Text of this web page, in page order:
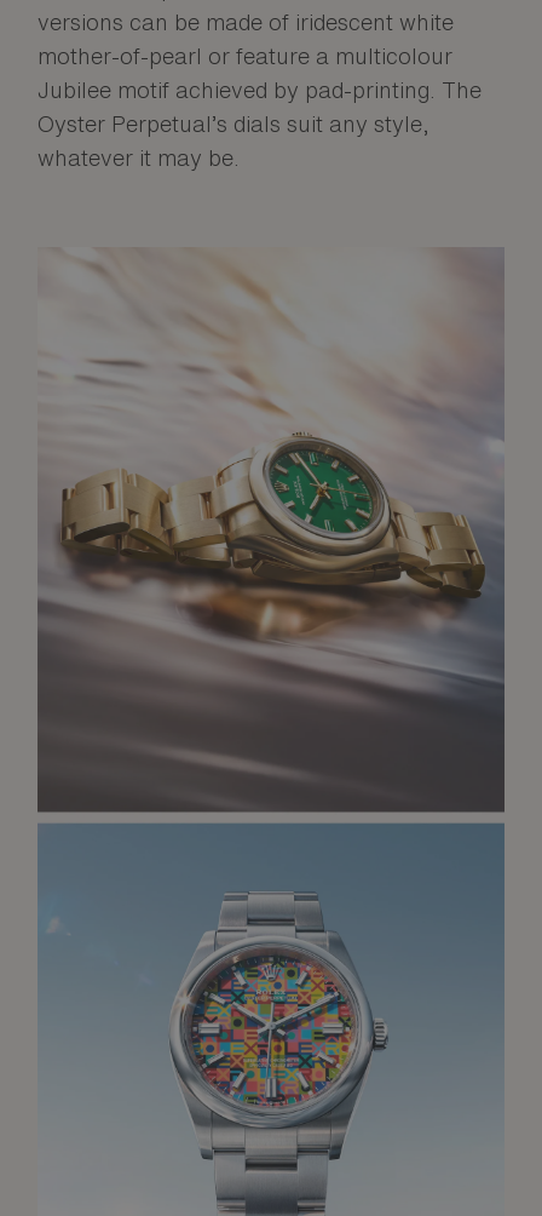
versions can be made of iridescent white
mother-of-pearl or feature a multicolour
Jubilee motif achieved by pad-printing. The
Oyster Perpetual’s dials suit any style,
whatever it may be.